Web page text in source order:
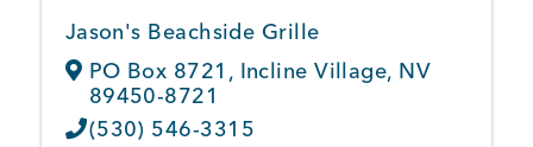
Jason's Beachside Grille
PO Box 8721 , Incline Village, NV
89450-8721
(530) 546-3315